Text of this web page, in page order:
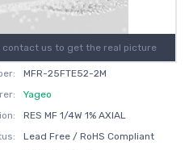
us to get the real picture
MFR-25FTE52-2M
Yageo
RES MF 1/4W 1% AXIAL
Lead Free / RoHS Compliant